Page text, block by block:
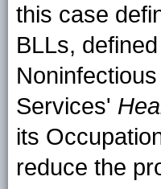
this case
BLLs,
Services'
its
reduce the